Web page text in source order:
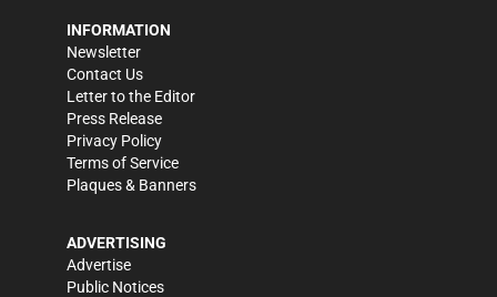
INFORMATION
Newsletter
Contact Us
Letter to the Editor
Press Release
Privacy Policy
Terms of Service
Plaques & Banners
ADVERTISING
Advertise
Public Notices